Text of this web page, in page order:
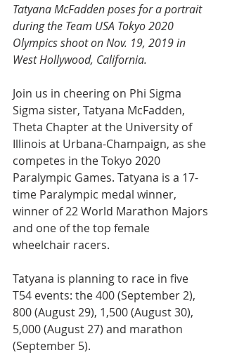
Tatyana McFadden poses for a portrait
during the Team USA Tokyo 2020
Olympics shoot on Nov. 19, 2019 in
West Hollywood, California.
Join us in cheering on Phi Sigma
Sigma sister, Tatyana McFadden,
Theta Chapter at the University of
Illinois at Urbana-Champaign, as she
competes in the Tokyo 2020
Paralympic Games. Tatyana is a 17-
time Paralympic medal winner,
winner of 22 World Marathon Majors
and one of the top female
wheelchair racers.
Tatyana is planning to race in five
T54 events: the 400 (September 2),
800 (August 29), 1,500 (August 30),
5,000 (August 27) and marathon
(September 5).